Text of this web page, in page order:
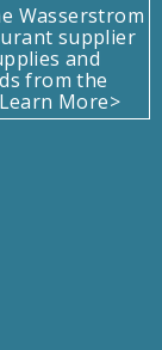
Wasserstrom
supplier
and
from the
Learn More>